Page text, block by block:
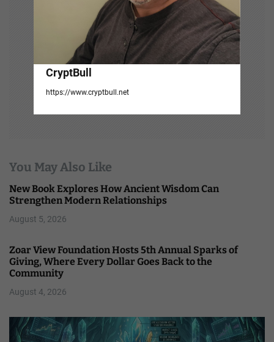
CryptBull
https://www.cryptbull.net
You May Also Like
New Book Explores How Ancient Wisdom Can
Strengthen Modern Relationships
August 5, 2026
Zoar View Foundation Hosts 5th Annual Sparks of
Giving, Where Every Dollar Goes Back to the
Community
August 4, 2026